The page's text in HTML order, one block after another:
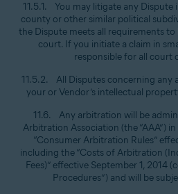
11.5.1. You may litigate any Dispute
county or other similar political
the Dispute meets all requirements to
court. If you initiate a claim in
responsible for all court
11.5.2. All Disputes concerning any
your or Vendor’s intellectual
11.6. Any arbitration will be
Arbitration Association (the “AAA”)
“Consumer Arbitration Rules”
including the “Costs of Arbitration
Fees)” effective September 1, 2014
Procedures”) and will be